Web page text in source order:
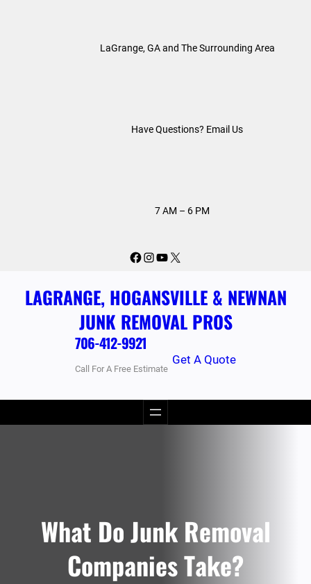
LaGrange, GA and The Surrounding Area
Have Questions? Email Us
7 AM – 6 PM
Facebook
Instagram
YouTube
X
LAGRANGE, HOGANSVILLE & NEWNAN
JUNK REMOVAL PROS
706-412-9921
Call For A Free Estimate
Get A Quote
What Do Junk Removal
Companies Take?